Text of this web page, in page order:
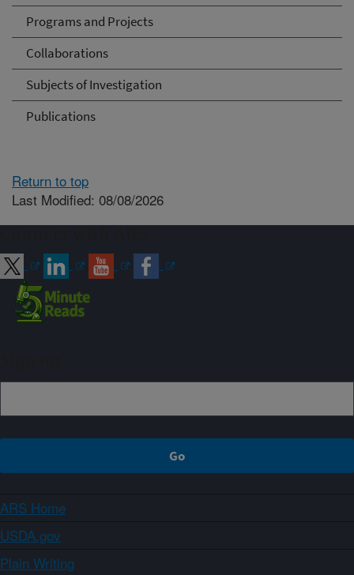
Programs and Projects
Collaborations
Subjects of Investigation
Publications
Return to top
Last Modified: 08/08/2026
ARS Home
USDA.gov
Plain Writing